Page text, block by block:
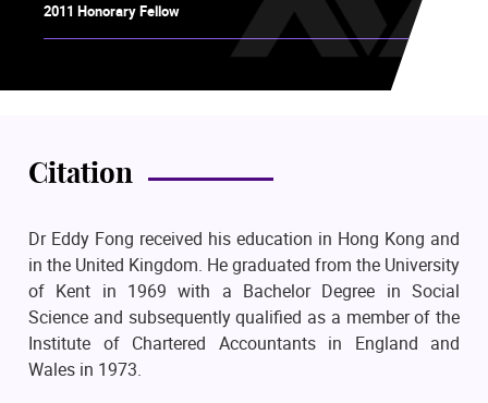
2011 Honorary Fellow
Citation
Dr Eddy Fong received his education in Hong Kong and
in the United Kingdom. He graduated from the University
of Kent in 1969 with a Bachelor Degree in Social
Science and subsequently qualified as a member of the
Institute of Chartered Accountants in England and
Wales in 1973.